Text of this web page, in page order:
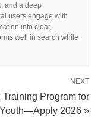
and a deep
users engage with
into clear,
well in search while
NEXT
Program for
Youth—Apply 2026 »